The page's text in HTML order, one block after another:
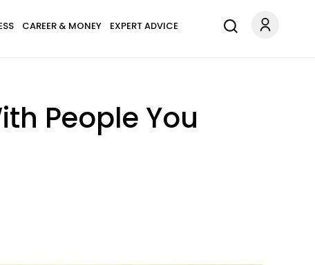
CAREER & MONEY EXPERT ADVICE
People You